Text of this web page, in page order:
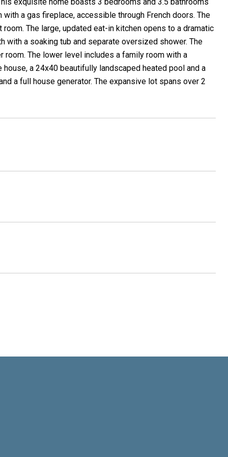
a gas fireplace, accessible through French doors. The
The large, updated eat-in kitchen opens to a dramatic
with a soaking tub and separate oversized shower. The
The lower level includes a family room with a
a 24x40 beautifully landscaped heated pool and a
a full house generator. The expansive lot spans over 2